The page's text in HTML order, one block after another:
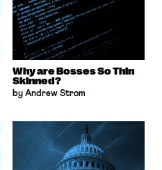
Why are Bosses So Thin
Skinned?
by Andrew Strom